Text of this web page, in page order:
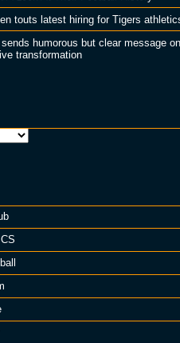
touts latest hiring for Tigers
humorous but clear message on
transformation